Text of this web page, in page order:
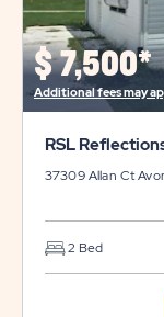
$ 7,500*
Additional fees may
RSL
37309 Allan Ct
2 Bed